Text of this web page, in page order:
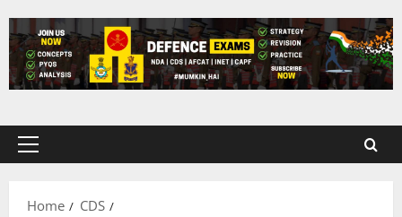
to
content
Primary
Home
CDS